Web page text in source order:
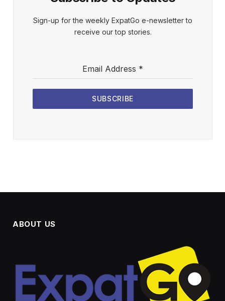
Sign-up for the weekly ExpatGo e-newsletter to
receive our top stories.
Email Address *
SUBSCRIBE
ABOUT US